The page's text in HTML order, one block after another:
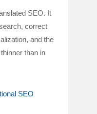
SEO. It
correct
and the
than in
SEO